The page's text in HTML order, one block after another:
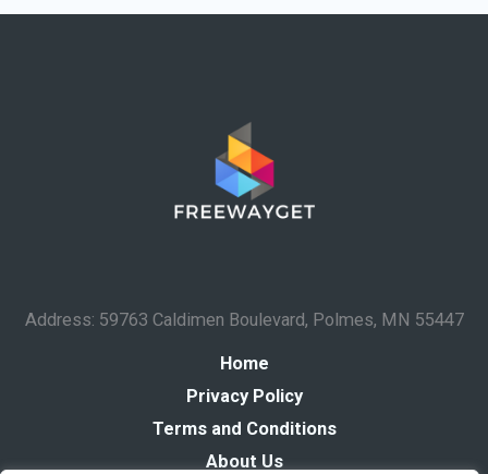
Address: 59763 Caldimen Boulevard, Polmes, MN 55447
Home
Privacy Policy
Terms and Conditions
About Us